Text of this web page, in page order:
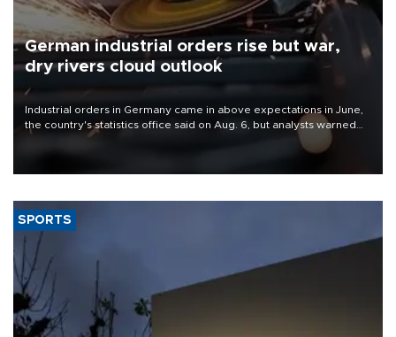
German industrial orders rise but war,
dry rivers cloud outlook
Industrial orders in Germany came in above expectations in June,
the country's statistics office said on Aug. 6, but analysts warned
that rivers running dry and the Mideast war could spell trouble.
SPORTS